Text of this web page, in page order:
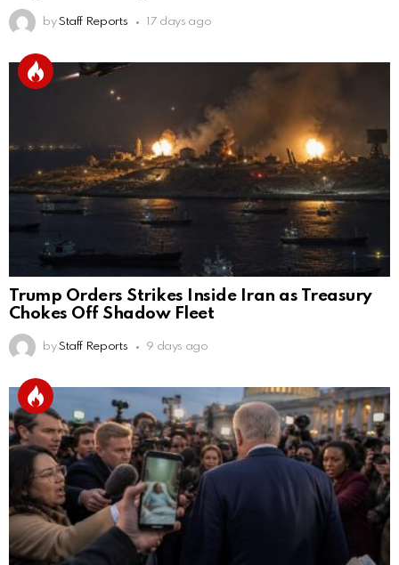
by Staff Reports 17 days ago
Trump Orders Strikes Inside Iran as Treasury
Chokes Off Shadow Fleet
by Staff Reports 9 days ago